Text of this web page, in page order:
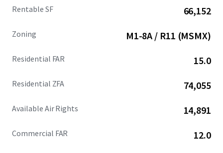
Rentable SF 66,152
Zoning M1-8A / R11 (MSMX)
Residential FAR 15.0
Residential ZFA 74,055
Available Air Rights 14,891
Commercial FAR 12.0